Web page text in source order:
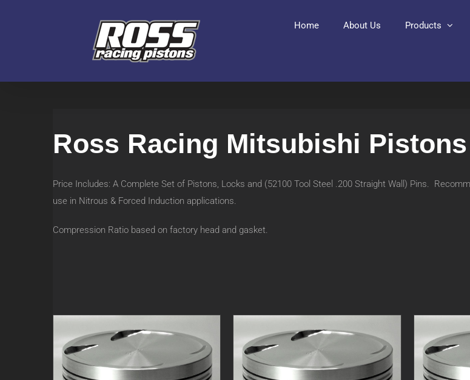
Home About Us Products
Ross Racing Mitsubishi Pistons
Price Includes: A Complete Set of Pistons, Locks and (52100 Tool Steel .200 Straight Wall) Pins.
use in Nitrous & Forced Induction applications.
Compression Ratio based on factory head and gasket.